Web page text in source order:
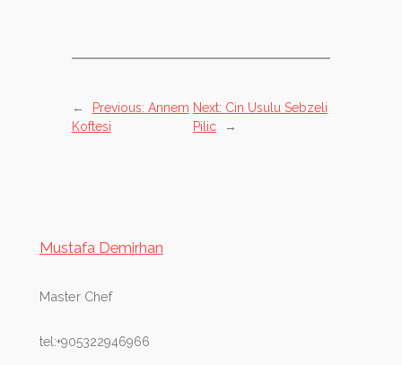
← Previous: Annem
Koftesi
Next: Cin Usulu Sebzeli
Pilic
→
Mustafa Demirhan
Master Chef
tel:+905322946966